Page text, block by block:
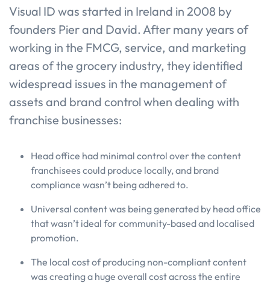
Visual ID was started in Ireland in 2008 by
founders Pier and David. After many years of
working in the FMCG, service, and marketing
areas of the grocery industry, they identified
widespread issues in the management of
assets and brand control when dealing with
franchise businesses:
Head office had minimal control over the content
franchisees could produce locally, and brand
compliance wasn’t being adhered to.
Universal content was being generated by head office
that wasn’t ideal for community-based and localised
promotion.
The local cost of producing non-compliant content
was creating a huge overall cost across the entire